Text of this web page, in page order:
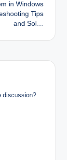
in Windows
Tips
and Sol…
discussion?